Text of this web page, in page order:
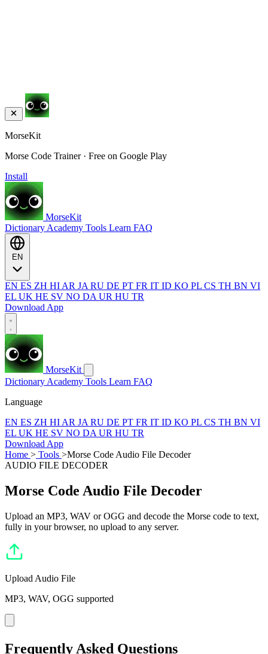
MorseKit
Morse Code Trainer · Free on Google Play
Install
MorseKit
Dictionary Academy Tools Learn FAQ
EN ES ZH HI AR JA RU DE PT FR IT ID KO PL CS TH BN VI
EL UK HE SV NO DA UR HU TR
Download App
MorseKit
Dictionary Academy Tools Learn FAQ
Language
EN ES ZH HI AR JA RU DE PT FR IT ID KO PL CS TH BN VI
EL UK HE SV NO DA UR HU TR
Download App
Home > Tools >Morse Code Audio File Decoder
AUDIO FILE DECODER
Morse Code Audio File Decoder
Upload an MP3, WAV or OGG and decode the Morse code to text,
fully in your browser, no upload to any server.
Upload Audio File
MP3, WAV, OGG supported
Frequently Asked Questions